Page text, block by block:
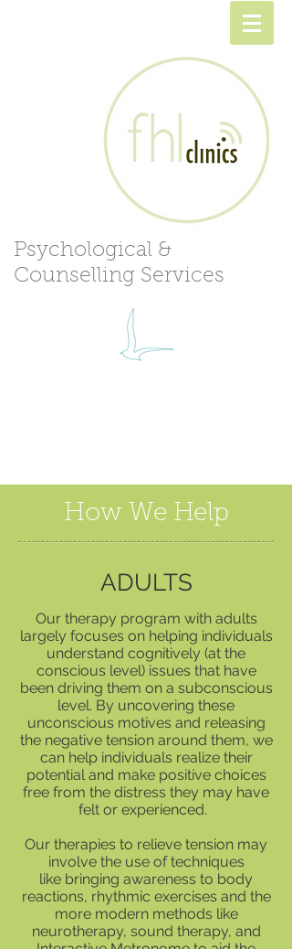
Psychological &
Counselling Services
How We Help
ADULTS
Our therapy program with adults
largely focuses on helping individuals
understand cognitively (at the
conscious level) issues that have
been driving them on a subconscious
level. By uncovering these
unconscious motives and releasing
the negative tension around them, we
can help individuals realize their
potential and make positive choices
free from the distress they may have
felt or experienced.
Our therapies to relieve tension may
involve the use of techniques
like bringing awareness to body
reactions, rhythmic exercises and the
more modern methods like
neurotherapy, sound therapy, and